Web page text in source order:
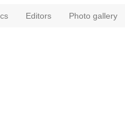
Editors Photo gallery